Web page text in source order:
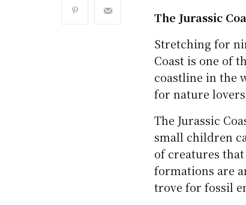
The Jurassic
Stretching for
Coast is one of
coastline in the
for nature
The Jurassic
small children
of creatures
formations are
trove for fossil